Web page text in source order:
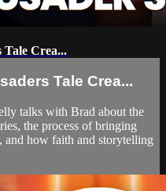
Tale Crea...
Tale Crea...
talks with Brad about the
the process of bringing
and how faith and storytelling